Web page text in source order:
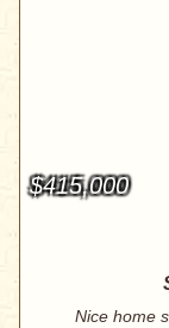
$415,000
Nice home